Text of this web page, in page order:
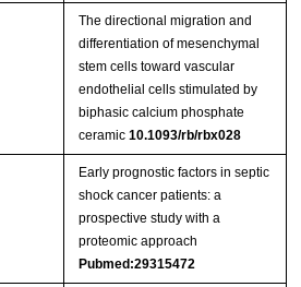
The directional migration and
differentiation of mesenchymal
stem cells toward vascular
endothelial cells stimulated by
biphasic calcium phosphate
ceramic 10.1093/rb/rbx028
Early prognostic factors in septic
shock cancer patients: a
prospective study with a
proteomic approach
Pubmed:29315472